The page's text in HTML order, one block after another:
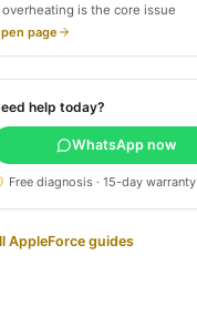
overheating is the core issue
page
help today?
WhatsApp now
Free diagnosis · 15-day warranty
AppleForce guides